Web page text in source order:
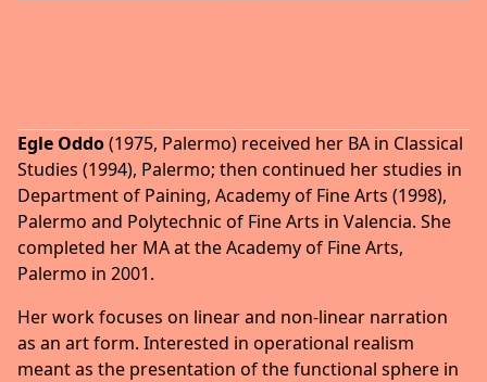
Egle Oddo(1975, Palermo) received her BA in Classical
Studies (1994), Palermo; then continued her studies in
Department of Paining, Academy of Fine Arts (1998),
Palermo and Polytechnic of Fine Arts in Valencia. She
completed her MA at the Academy of Fine Arts,
Palermo in 2001.
Her work focuses on linear and non-linear narration
as an art form. Interested in operational realism
meant as the presentation of the functional sphere in